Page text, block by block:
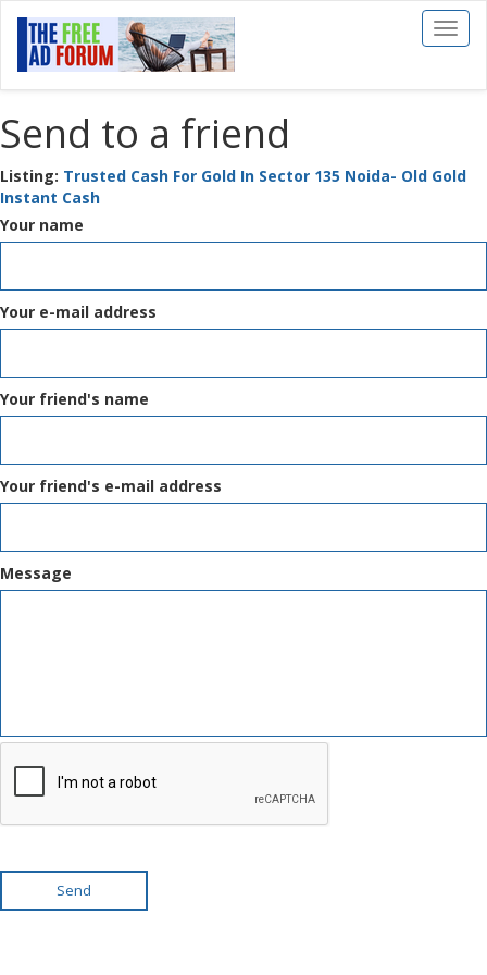
Toggle
Send to a friend
Listing: Trusted Cash For Gold In Sector 135 Noida- Old Gold
Instant Cash
Your name
Your e-mail address
Your friend's name
Your friend's e-mail address
Message
Send